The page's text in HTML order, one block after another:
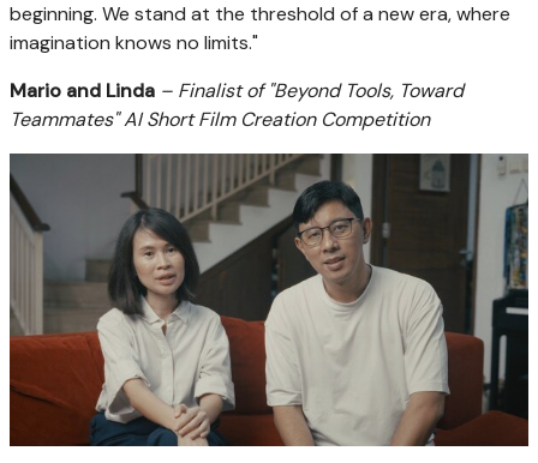
beginning. We stand at the threshold of a new era, where
imagination knows no limits."
Mario and Linda – Finalist of "Beyond Tools, Toward
Teammates" AI Short Film Creation Competition